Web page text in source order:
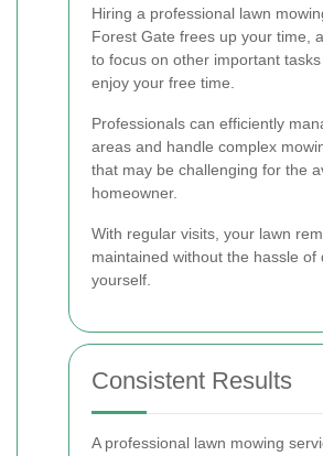
Hiring a professional lawn
Forest Gate frees up your time,
to focus on other important
enjoy your free time.
Professionals can efficiently
areas and handle complex
that may be challenging for the
homeowner.
With regular visits, your lawn
maintained without the hassle of
yourself.
Consistent Results
A professional lawn mowing